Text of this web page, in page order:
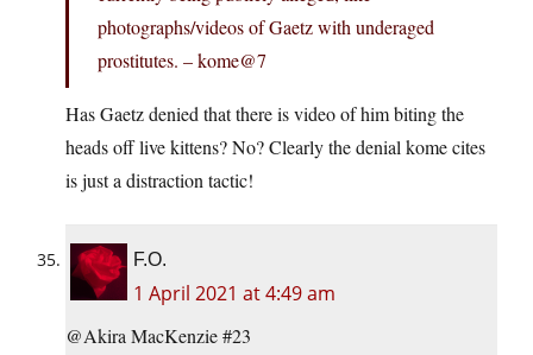
photographs/videos of Gaetz with underaged
prostitutes. – kome@7
Has Gaetz denied that there is video of him biting the
heads off live kittens? No? Clearly the denial kome cites
is just a distraction tactic!
F.O.
1 April 2021 at 4:49 am
@Akira MacKenzie #23